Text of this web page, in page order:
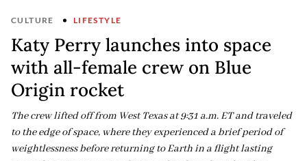
CULTURE LIFESTYLE
Katy Perry launches into space
with all-female crew on Blue
Origin rocket
The crew lifted off from West Texas at 9:31 a.m. ET and traveled
to the edge of space, where they experienced a brief period of
weightlessness before returning to Earth in a flight lasting